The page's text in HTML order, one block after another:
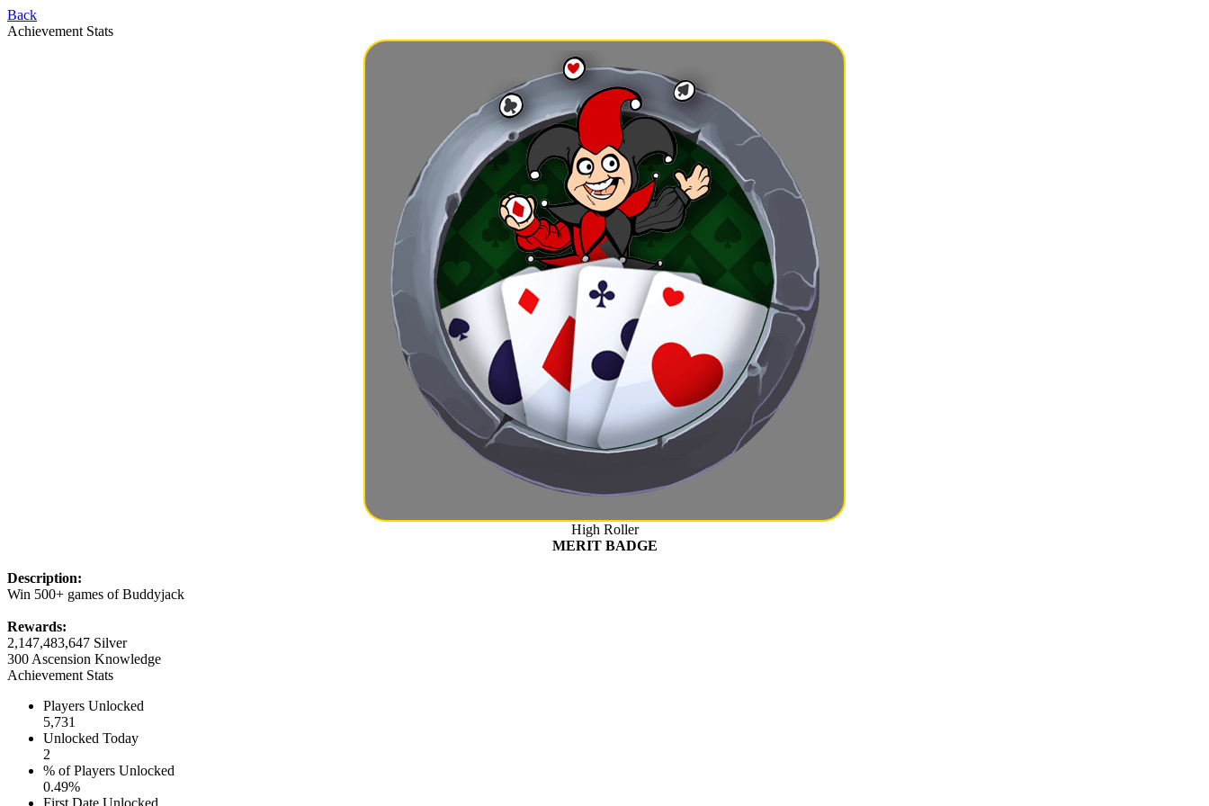
Back
Achievement Stats
High Roller
MERIT BADGE
Description:
Win 500+ games of Buddyjack
Rewards:
2,147,483,647 Silver
300 Ascension Knowledge
Achievement Stats
Players Unlocked
5,731
Unlocked Today
2
% of Players Unlocked
0.49%
First Date Unlocked